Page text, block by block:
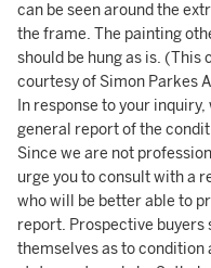
can be seen around the
the frame. The painting
should be hung as is.
courtesy of Simon Parkes
In response to your
general report of the
Since we are not
urge you to consult with a
who will be better able to
report. Prospective buyers
themselves as to condition